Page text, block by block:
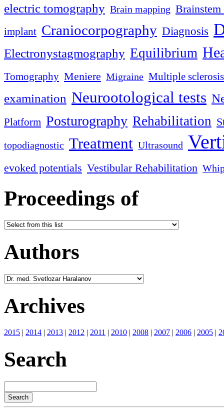
electric tomography Brain mapping
implant Craniocorpography Diagnosis
Electronystagmography Equilibrium
Tomography Meniere Migraine Multiple sclerosis
examination Neurootological tests
Platform Posturography Rehabilitation
topodiagnostic Treatment Ultrasound
evoked potentials Vestibular Rehabilitation
Proceedings of
Authors
Archives
2015 | 2014 | 2013 | 2012 | 2011 | 2010 | 2008 | 2007 | 2006 | 2005 |
Search